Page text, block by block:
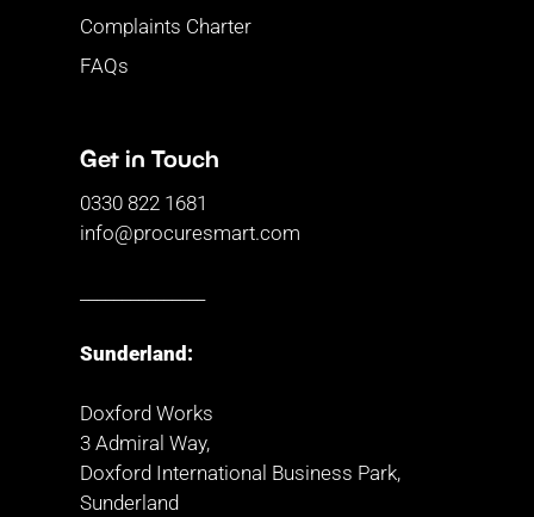
Complaints Charter
FAQs
Get in Touch
0330 822 1681
info@procuresmart.com
Sunderland:
Doxford Works
3 Admiral Way,
Doxford International Business Park,
Sunderland